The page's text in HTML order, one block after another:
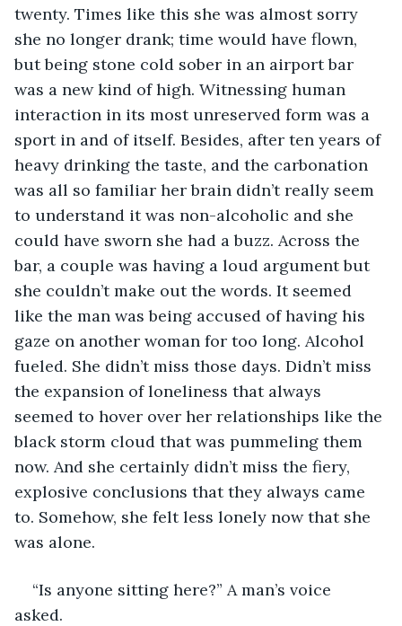
twenty. Times like this she was almost sorry
she no longer drank; time would have flown,
but being stone cold sober in an airport bar
was a new kind of high. Witnessing human
interaction in its most unreserved form was a
sport in and of itself. Besides, after ten years of
heavy drinking the taste, and the carbonation
was all so familiar her brain didn’t really seem
to understand it was non-alcoholic and she
could have sworn she had a buzz. Across the
bar, a couple was having a loud argument but
she couldn’t make out the words. It seemed
like the man was being accused of having his
gaze on another woman for too long. Alcohol
fueled. She didn’t miss those days. Didn’t miss
the expansion of loneliness that always
seemed to hover over her relationships like the
black storm cloud that was pummeling them
now. And she certainly didn’t miss the fiery,
explosive conclusions that they always came
to. Somehow, she felt less lonely now that she
was alone.
“Is anyone sitting here?” A man’s voice
asked.